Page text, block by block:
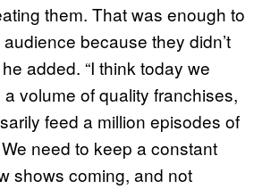
them. That was enough to
because they didn’t
added. “I think today we
volume of quality franchises,
feed a million episodes of
need to keep a constant
shows coming, and not